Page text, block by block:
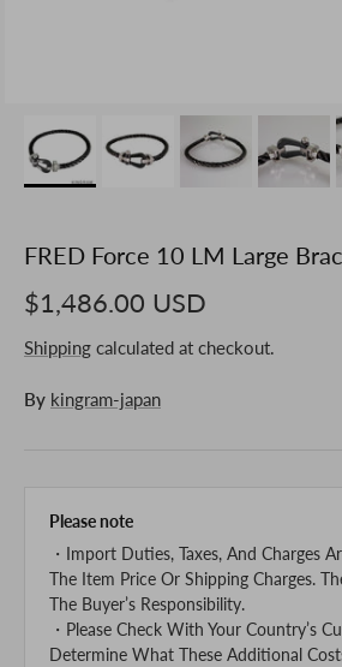
FRED Force 10 LM Large
$1,486.00 USD
Shipping calculated at checkout.
By kingram-japan
Please note
・Import Duties, Taxes, And Charges
The Item Price Or Shipping Charges.
The Buyer’s Responsibility.
・Please Check With Your Country’s
Determine What These Additional